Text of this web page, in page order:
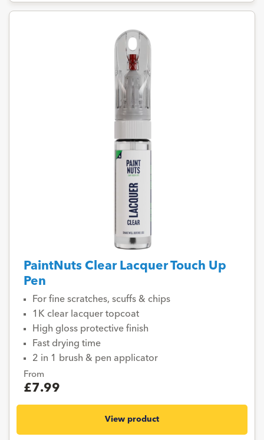
PaintNuts Clear Lacquer Touch Up
Pen
For fine scratches, scuffs & chips
1K clear lacquer topcoat
High gloss protective finish
Fast drying time
2 in 1 brush & pen applicator
From
£7.99
View product